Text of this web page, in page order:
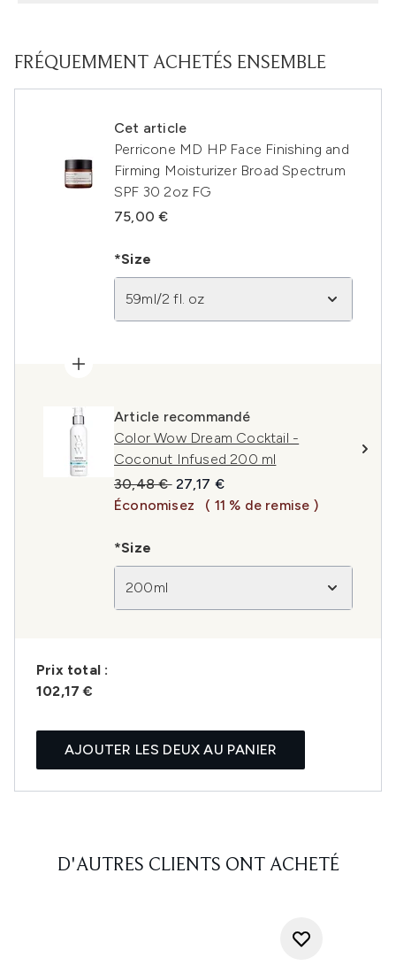
FRÉQUEMMENT ACHETÉS ENSEMBLE
Cet article
Perricone MD HP Face Finishing and
Firming Moisturizer Broad Spectrum
SPF 30 2oz FG
75,00 €
*Size
59ml/2 fl. oz
Article recommandé
Color Wow Dream Cocktail -
Coconut Infused 200 ml
Prix de vente :
30,48 € Prix ​​actuel :
27,17 €
Économisez
( 11 % de remise )
*Size
200ml
Prix ​​total :
102,17 €
AJOUTER LES DEUX AU PANIER
D'AUTRES CLIENTS ONT ACHETÉ